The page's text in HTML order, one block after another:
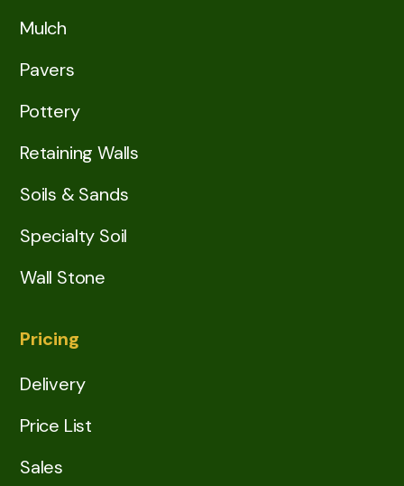
Mulch
Pavers
Pottery
Retaining Walls
Soils & Sands
Specialty Soil
Wall Stone
Pricing
Delivery
Price List
Sales